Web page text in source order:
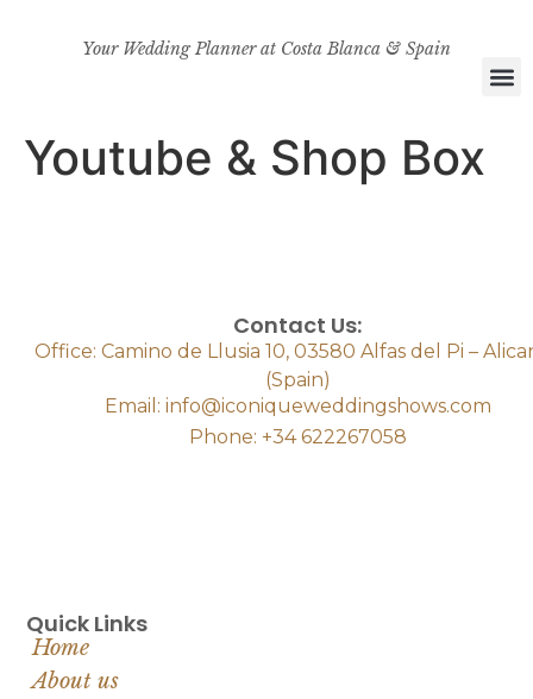
Your Wedding Planner at Costa Blanca & Spain
Youtube & Shop Box
Quick Links
Home
About us
Contact Us:
Office: Camino de Llusia 10, 03580 Alfas del Pi –
(Spain)
Email: info@iconiqueweddingshows.com
Phone: +34 622267058